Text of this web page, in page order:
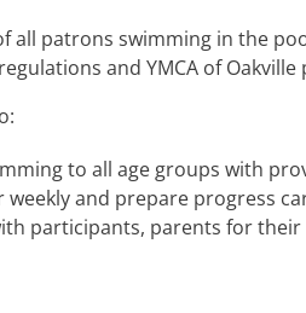
all patrons swimming in the
and YMCA of
to all age groups with
and prepare progress
participants, parents for